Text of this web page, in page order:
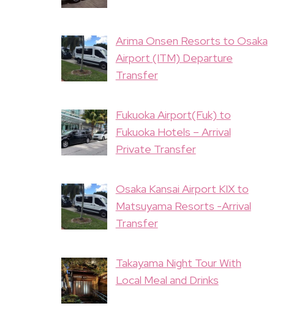
Arima Onsen Resorts to Osaka
Airport (ITM) Departure
Transfer
Fukuoka Airport(Fuk) to
Fukuoka Hotels – Arrival
Private Transfer
Osaka Kansai Airport KIX to
Matsuyama Resorts -Arrival
Transfer
Takayama Night Tour With
Local Meal and Drinks